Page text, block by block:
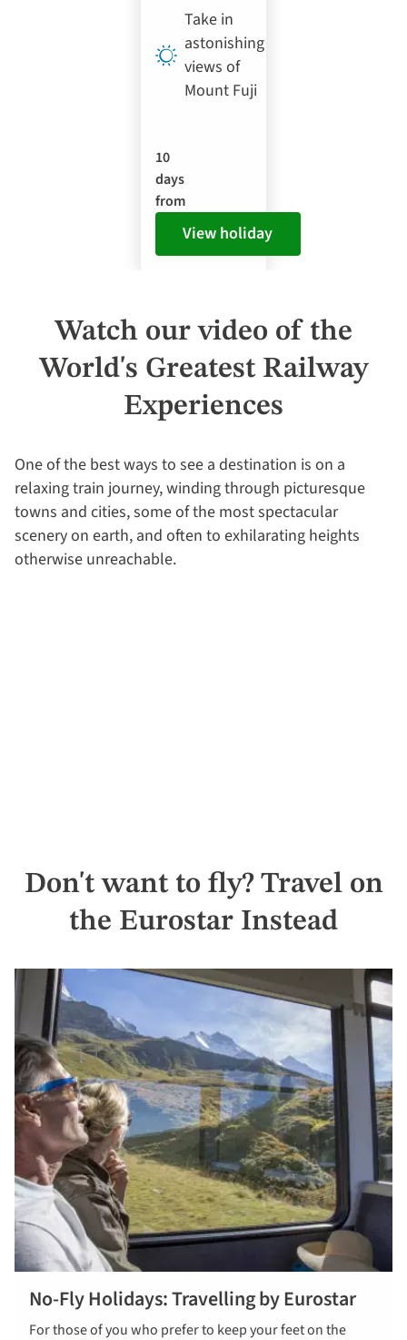
Take in
astonishing
views of
Mount Fuji
10
days
from
View holiday
Watch our video of the
World's Greatest Railway
Experiences
One of the best ways to see a destination is on a
relaxing train journey, winding through picturesque
towns and cities, some of the most spectacular
scenery on earth, and often to exhilarating heights
otherwise unreachable.
Don't want to fly? Travel on
the Eurostar Instead
No-Fly Holidays: Travelling by Eurostar
For those of you who prefer to keep your feet on the